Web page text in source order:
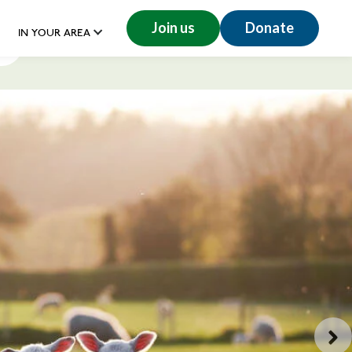
IN YOUR AREA Join us Donate